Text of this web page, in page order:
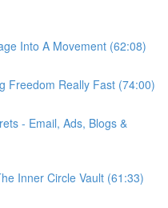
Into A Movement (62:08)
Freedom Really Fast (74:00)
- Email, Ads, Blogs &
Inner Circle Vault (61:33)